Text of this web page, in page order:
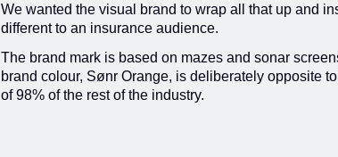
We wanted the visual brand to wrap all that up and
different to an insurance audience.
The brand mark is based on mazes and sonar
brand colour, Sønr Orange, is deliberately opposite
of 98% of the rest of the industry.